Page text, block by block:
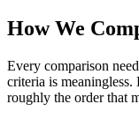
How We
Every comparison
criteria is
roughly the order that